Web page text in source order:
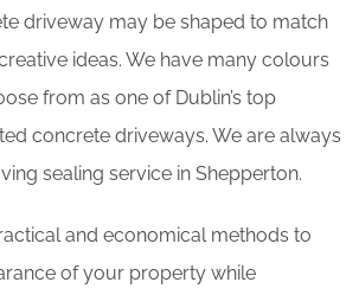
driveway may be shaped to match
ideas. We have many colours
from as one of Dublin’s top
concrete driveways. We are always
sealing service in Shepperton.
and economical methods to
of your property while